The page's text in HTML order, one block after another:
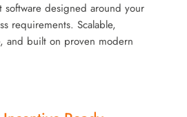
software designed around your
requirements. Scalable,
and built on proven modern